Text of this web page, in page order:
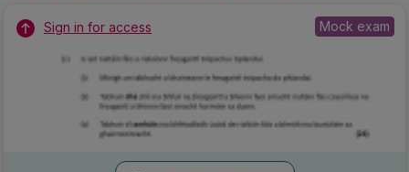
Sign in for access Mock exam